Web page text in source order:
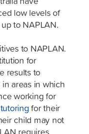
low levels of
to NAPLAN.
to NAPLAN.
for
results to
areas in which
working for
tutoring for their
child may not